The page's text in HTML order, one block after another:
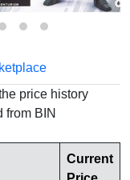
price history
from BIN
Current